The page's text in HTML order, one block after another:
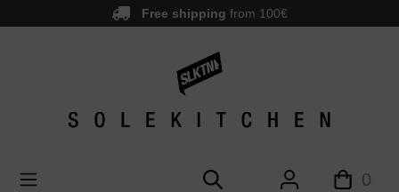
Free shipping from 100€
0